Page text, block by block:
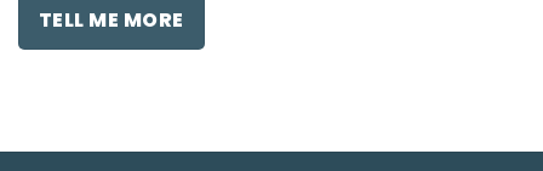
TELL ME MORE